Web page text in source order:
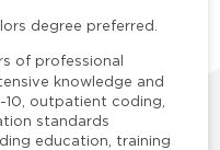
degree preferred.
of professional
knowledge and
10, outpatient coding,
standards
education, training